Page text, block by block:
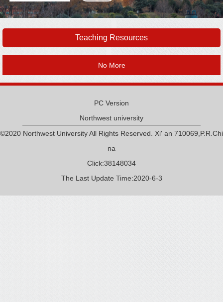
Teaching Resources
No More
PC Version
Northwest university
©2020 Northwest University All Rights Reserved. Xi' an 710069,P.R.Chi
na
Click:38148034
The Last Update Time:2020-6-3